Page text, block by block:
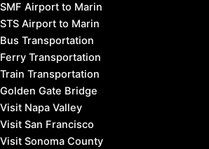
SMF Airport to Marin
STS Airport to Marin
Bus Transportation
Ferry Transportation
Train Transportation
Golden Gate Bridge
Visit Napa Valley
Visit San Francisco
Visit Sonoma County